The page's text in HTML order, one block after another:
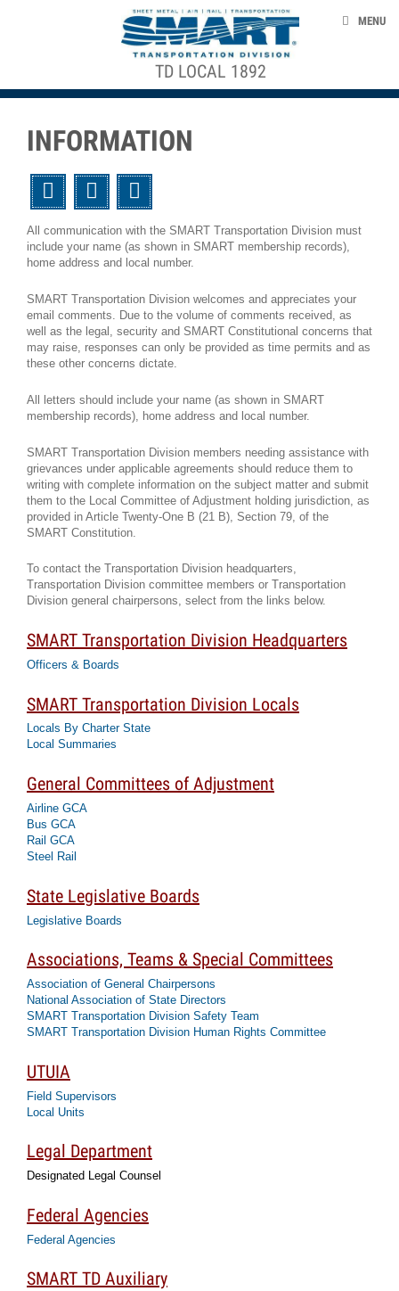
CLAIMS
DEATH BENEFITS
TD LOCAL 1892
MENU
INFORMATION
TwitterFacebook
Email
All communication with the SMART Transportation Division must
include your name (as shown in SMART membership records),
home address and local number.
SMART Transportation Division welcomes and appreciates your
email comments. Due to the volume of comments received, as
well as the legal, security and SMART Constitutional concerns that
may raise, responses can only be provided as time permits and as
these other concerns dictate.
All letters should include your name (as shown in SMART
membership records), home address and local number.
SMART Transportation Division members needing assistance with
grievances under applicable agreements should reduce them to
writing with complete information on the subject matter and submit
them to the Local Committee of Adjustment holding jurisdiction, as
provided in Article Twenty-One B (21 B), Section 79, of the
SMART Constitution.
To contact the Transportation Division headquarters,
Transportation Division committee members or Transportation
Division general chairpersons, select from the links below.
SMART Transportation Division Headquarters
Officers & Boards
SMART Transportation Division Locals
Locals By Charter State
Local Summaries
General Committees of Adjustment
Airline GCA
Bus GCA
Rail GCA
Steel Rail
State Legislative Boards
Legislative Boards
Associations, Teams & Special Committees
Association of General Chairpersons
National Association of State Directors
SMART Transportation Division Safety Team
SMART Transportation Division Human Rights Committee
UTUIA
Field Supervisors
Local Units
Legal Department
Designated Legal Counsel
Federal Agencies
Federal Agencies
SMART TD Auxiliary